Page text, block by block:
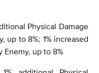
Physical Damage
up to 8%; 1% increased
Enemy, up to 8%